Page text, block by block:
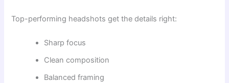
Top-performing headshots get the details right:
Sharp focus
Clean composition
Balanced framing